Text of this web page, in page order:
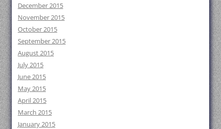
December 2015
November 2015
October 2015
September 2015
August 2015
July 2015
June 2015
May 2015
April 2015
March 2015
January 2015